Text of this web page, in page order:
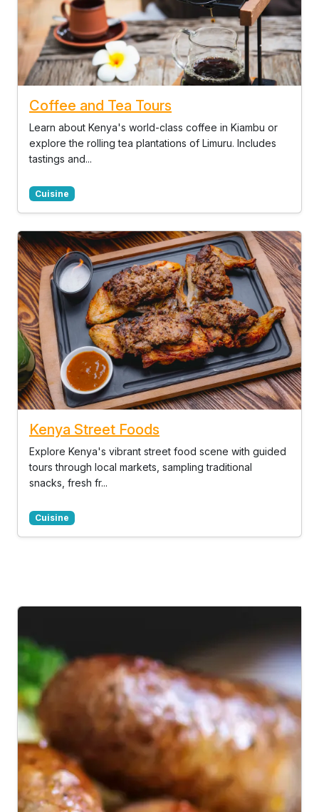
Coffee and Tea Tours
Learn about Kenya's world-class coffee in Kiambu or
explore the rolling tea plantations of Limuru. Includes
tastings and...
Cuisine
Kenya Street Foods
Explore Kenya's vibrant street food scene with guided
tours through local markets, sampling traditional
snacks, fresh fr...
Cuisine